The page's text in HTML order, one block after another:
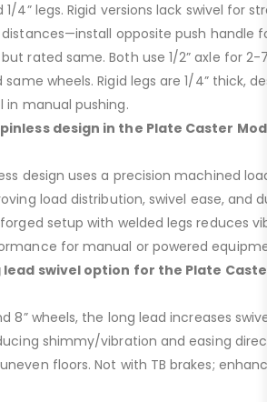
1/4” legs. Rigid versions lack swivel for
opposite push handle
rated same. Both use 1/2” axle for 2-
wheels. Rigid legs are 1/4” thick,
in manual pushing.
design in the Plate Caster
design uses a precision machined
load distribution, swivel ease, and
setup with welded legs reduces
for manual or powered
swivel option for the Plate
8” wheels, the long lead increases
shimmy/vibration and easing
floors. Not with TB brakes;